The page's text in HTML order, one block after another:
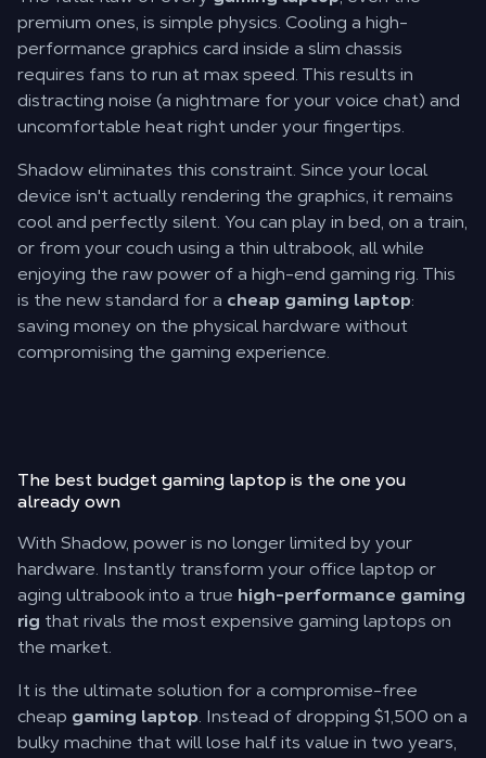
premium ones, is simple physics. Cooling a high-
performance graphics card inside a slim chassis
requires fans to run at max speed. This results in
distracting noise (a nightmare for your voice chat) and
uncomfortable heat right under your fingertips.
Shadow eliminates this constraint. Since your local
device isn't actually rendering the graphics, it remains
cool and perfectly silent. You can play in bed, on a train,
or from your couch using a thin ultrabook, all while
enjoying the raw power of a high-end gaming rig. This
is the new standard for a cheap gaming laptop:
saving money on the physical hardware without
compromising the gaming experience.
The best budget gaming laptop is the one you
already own
With Shadow, power is no longer limited by your
hardware. Instantly transform your office laptop or
aging ultrabook into a true high-performance gaming
rig that rivals the most expensive gaming laptops on
the market.
It is the ultimate solution for a compromise-free
cheap gaming laptop. Instead of dropping $1,500 on a
bulky machine that will lose half its value in two years,